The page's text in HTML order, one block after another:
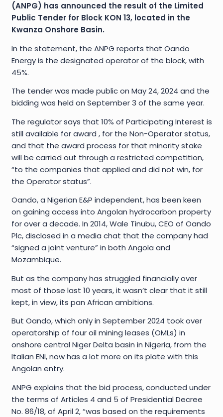
(ANPG) has announced the result of the Limited
Public Tender for Block KON 13, located in the
Kwanza Onshore Basin.
In the statement, the ANPG reports that Oando
Energy is the designated operator of the block, with
45%.
The tender was made public on May 24, 2024 and the
bidding was held on September 3 of the same year.
The regulator says that 10% of Participating Interest is
still available for award , for the Non-Operator status,
and that the award process for that minority stake
will be carried out through a restricted competition,
“to the companies that applied and did not win, for
the Operator status”.
Oando, a Nigerian E&P independent, has been keen
on gaining access into Angolan hydrocarbon property
for over a decade. In 2014, Wale Tinubu, CEO of Oando
Plc, disclosed in a media chat that the company had
“signed a joint venture” in both Angola and
Mozambique.
But as the company has struggled financially over
most of those last 10 years, it wasn’t clear that it still
kept, in view, its pan African ambitions.
But Oando, which only in September 2024 took over
operatorship of four oil mining leases (OMLs) in
onshore central Niger Delta basin in Nigeria, from the
Italian ENI, now has a lot more on its plate with this
Angolan entry.
ANPG explains that the bid process, conducted under
the terms of Articles 4 and 5 of Presidential Decree
No. 86/18, of April 2, “was based on the requirements